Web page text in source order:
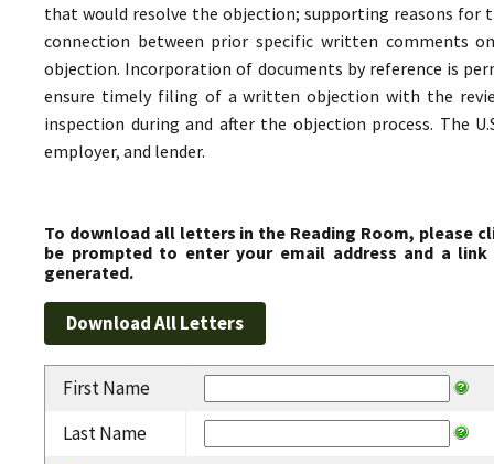
that would resolve the objection; supporting reasons for
connection between prior specific written comments
objection. Incorporation of documents by reference is
ensure timely filing of a written objection with the
inspection during and after the objection process. The
employer, and lender.
To download all letters in the Reading Room, please
be prompted to enter your email address and a
generated.
First Name
Last Name